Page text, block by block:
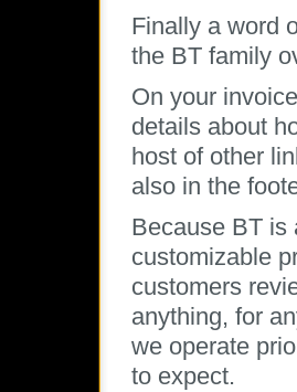
Finally a word
the BT family
On your
details about
host of other
also in the
Because BT is
customizable
customers
anything, for
we operate
to expect.